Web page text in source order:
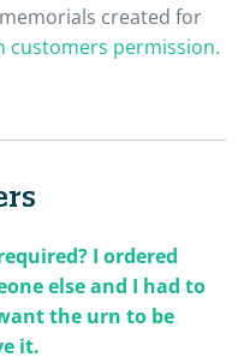
created for
customers permission.
I ordered
else and I had to
the urn to be
it.